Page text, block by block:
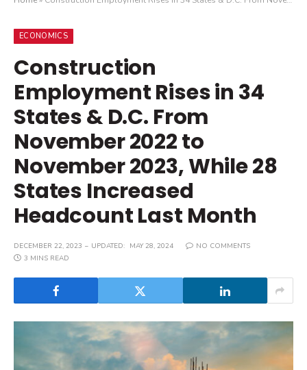
ECONOMICS
Construction
Employment Rises in 34
States & D.C. From
November 2022 to
November 2023, While 28
States Increased
Headcount Last Month
DECEMBER 22, 2023 UPDATED: MAY 28, 2024
NO COMMENTS
3 MINS READ